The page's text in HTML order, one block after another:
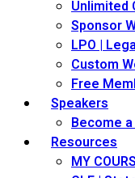
Unlimited
Sponsor
LPO |
Custom
Free
Speakers
Become
Resources
MY